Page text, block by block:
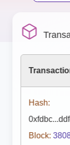
Hash:
Block: